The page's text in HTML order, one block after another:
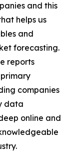
and this
helps us
and
forecasting.
reports
companies
data
online and